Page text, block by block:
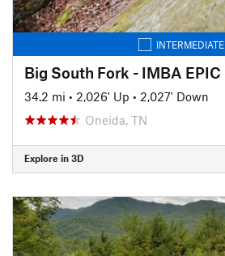
INTERMEDIATE
Big South Fork - IMBA EPIC
34.2 mi • 2,026' Up • 2,027' Down
Oneida, TN
Explore in 3D